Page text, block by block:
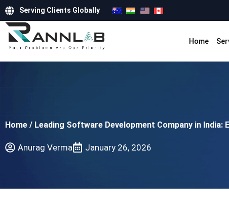
Serving Clients Globally
Home
Home / Leading Software Development Company in India:
Anurag Verma January 26, 2026